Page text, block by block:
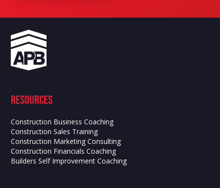
Resources
Construction Business Coaching
Construction Sales Training
Construction Marketing Consulting
Construction Financials Coaching
Builders Self Improvement Coaching